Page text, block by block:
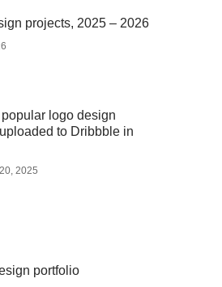
projects, 2025 – 2026
popular logo design
to Dribbble in
2025
portfolio